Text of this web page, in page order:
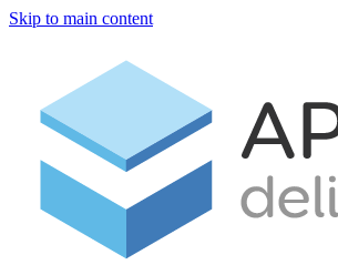
Skip to main content